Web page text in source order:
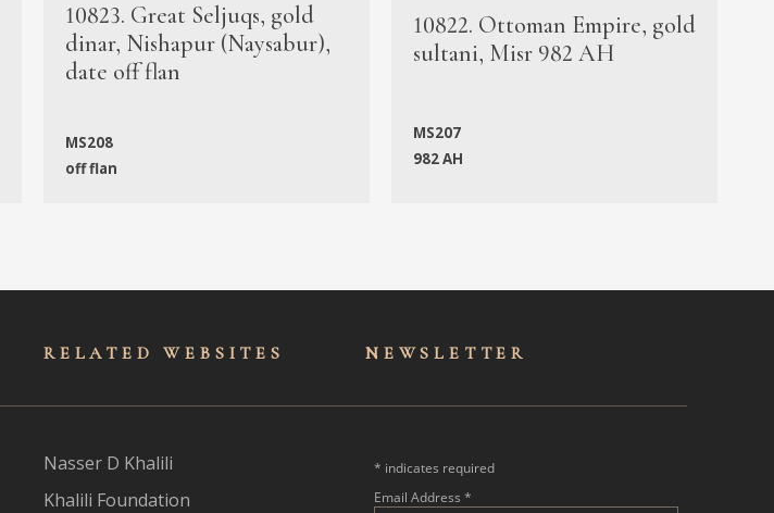
10823. Great Seljuqs, gold
dinar, Nishapur (Naysabur),
date off flan
MS208
off flan
10822. Ottoman Empire, gold
sultani, Misr 982 AH
MS207
982 AH
RELATED WEBSITES
Nasser D Khalili
Khalili Foundation
NEWSLET TER